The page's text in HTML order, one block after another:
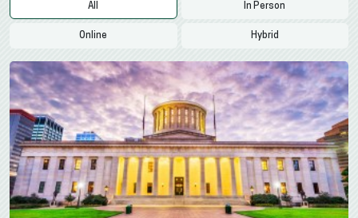
All In Person
Online Hybrid